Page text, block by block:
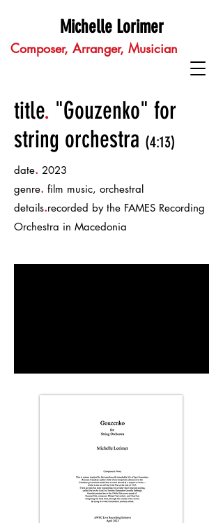
Composer, Arranger, Musician
Michelle Lorimer
title. "Gouzenko" for
string orchestra (4:13)
date. 2023
genre. film music, orchestral
details.recorded by the FAMES Recording
Orchestra in Macedonia